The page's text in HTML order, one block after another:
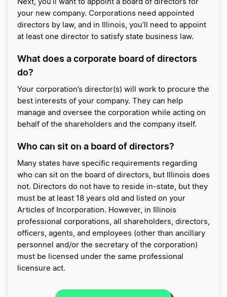
Next, you’ll want to appoint a board of directors for
your new company. Corporations need appointed
directors by law, and in Illinois, you’ll need to appoint
at least one director to satisfy state business law.
What does a corporate board of directors
do?
Your corporation’s director(s) will work to procure the
best interests of your company. They can help
manage and oversee the corporation while acting on
behalf of the shareholders and the company itself.
Who can sit on a board of directors?
Many states have specific requirements regarding
who can sit on the board of directors, but Illinois does
not. Directors do not have to reside in-state, but they
must be at least 18 years old and listed on your
Articles of Incorporation. However, in Illinois
professional corporations, all shareholders, directors,
officers, agents, and employees (other than ancillary
personnel and/or the secretary of the corporation)
must be licensed under the same professional
licensure act.